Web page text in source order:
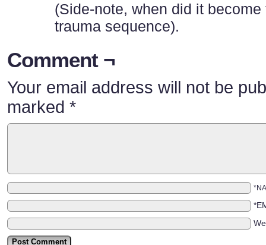
(Side-note, when did it
trauma sequence).
Comment ¬
Your email address will not be
marked *